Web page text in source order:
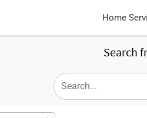
Home
Search